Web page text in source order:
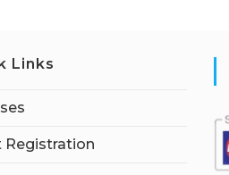
Links
Registration